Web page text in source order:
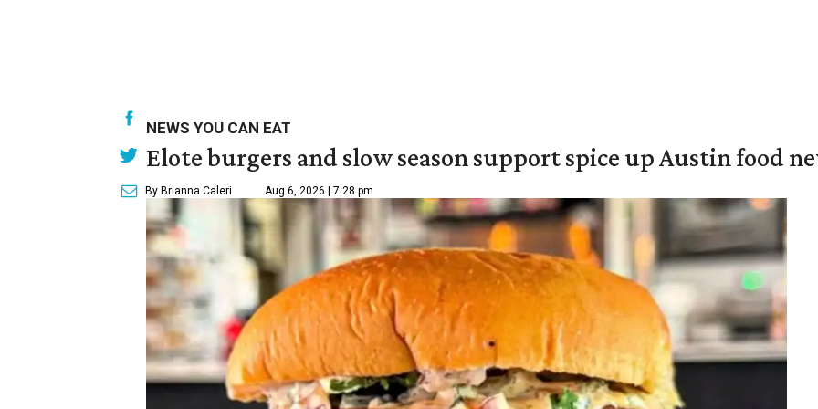
NEWS YOU CAN EAT
Elote burgers and slow season support spice up Austin food
By Brianna Caleri Aug 6, 2026 | 7:28 pm